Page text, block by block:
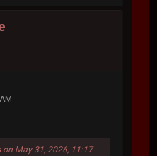
May 31, 2026, 11:17